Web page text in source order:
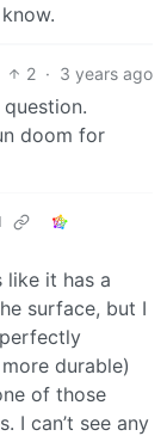
2 · 3 years ago
doom for
like it has a
surface, but I
durable)
of those
I can’t see any